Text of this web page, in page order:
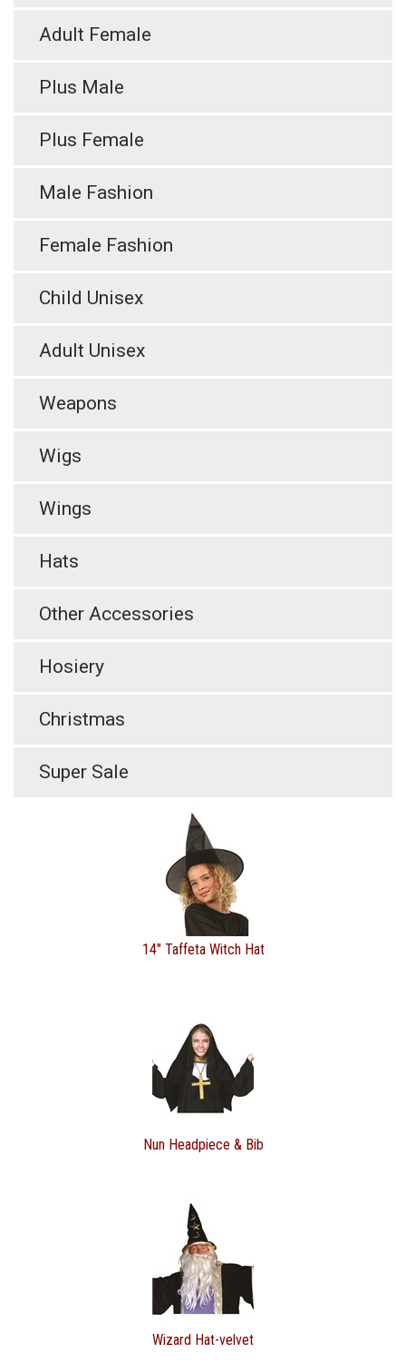
Adult Female
Plus Male
Plus Female
Male Fashion
Female Fashion
Child Unisex
Adult Unisex
Weapons
Wigs
Wings
Hats
Other Accessories
Hosiery
Christmas
Super Sale
14" Taffeta Witch Hat
Nun Headpiece & Bib
Wizard Hat-velvet